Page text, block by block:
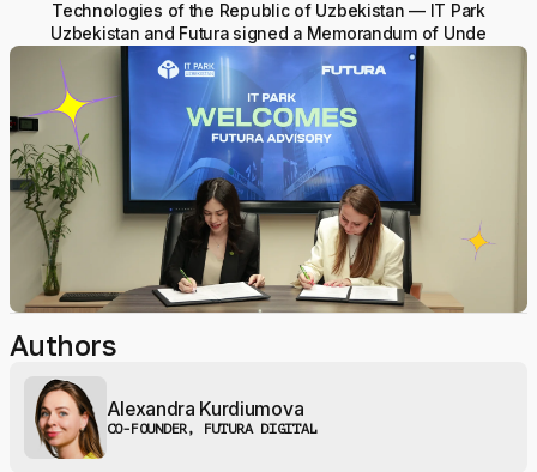
Technologies of the Republic of Uzbekistan — IT Park
Uzbekistan and Futura signed a Memorandum of Unde
Authors
Alexandra Kurdiumova
CO-FOUNDER, FUTURA DIGITAL